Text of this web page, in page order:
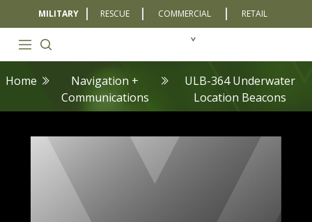
MILITARY RESCUE COMMERCIAL RETAIL
Home
Navigation +
Communications
ULB-364 Underwater
Location Beacons